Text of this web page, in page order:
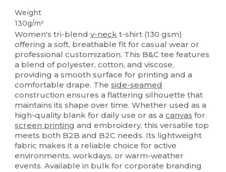
Weight
130g/m²
Women's tri-blendv-neck t-shirt (130 gsm)
offering a soft, breathable fit for casual wear or
professional customization. This B&C tee features
a blend of polyester, cotton, and viscose,
providing a smooth surface for printing and a
comfortable drape. Theside-seamed
construction ensures a flattering silhouette that
maintains its shape over time. Whether used as a
high-quality blank for daily use or as acanvas for
screen printing and embroidery, this versatile top
meets both B2B and B2C needs. Its lightweight
fabric makes it a reliable choice for active
environments, workdays, or warm-weather
events. Available in bulk for corporate branding